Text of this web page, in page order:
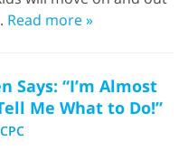
Read more »
Says: “I’m Almost
Me What to Do!”